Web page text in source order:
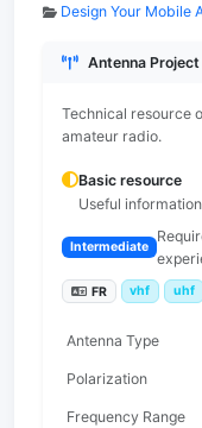
Design Your Mobile
Antenna Project
Technical resource
amateur radio.
Basic resource
Useful
Intermediate
FR vhf uhf
Antenna Type
Polarization
Frequency Range